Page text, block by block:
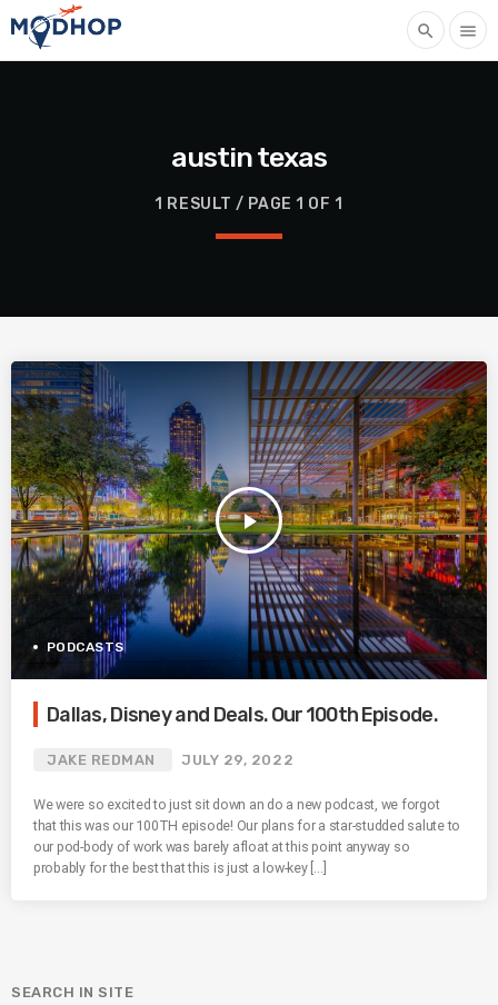
search menu
austin texas
1 RESULT / PAGE 1 OF 1
play_arrow
PODCASTS
Dallas, Disney and Deals. Our 100th Episode.
JAKE REDMAN JULY 29, 2022
We were so excited to just sit down an do a new podcast, we forgot
that this was our 100TH episode! Our plans for a star-studded salute to
our pod-body of work was barely afloat at this point anyway so
probably for the best that this is just a low-key […]
SEARCH IN SITE